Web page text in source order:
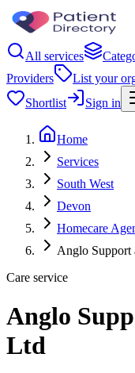
All services
Providers
List your
Shortlist
Sign in
Home
Services
South West
Devon
Homecare
Anglo Support
Care service
Anglo
Ltd